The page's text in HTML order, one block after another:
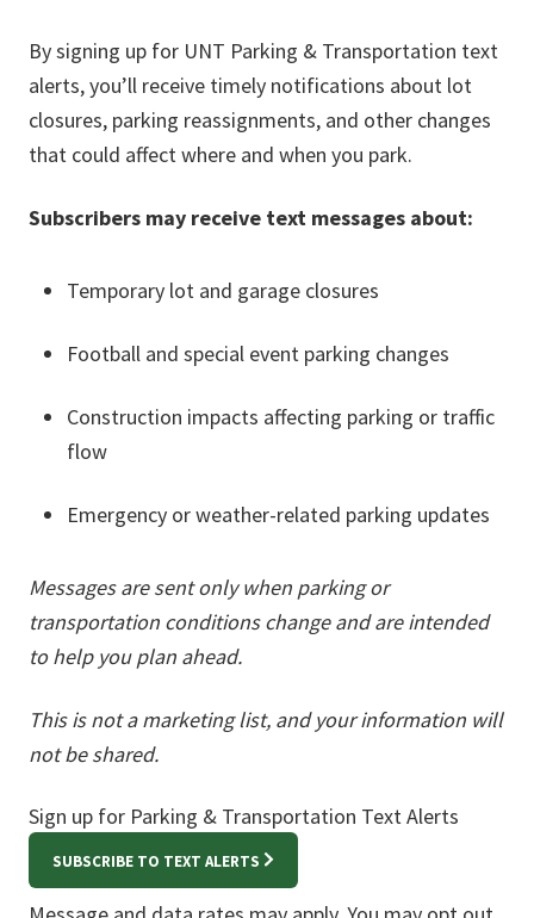
By signing up for UNT Parking & Transportation text
alerts, you’ll receive timely notifications about lot
closures, parking reassignments, and other changes
that could affect where and when you park.
Subscribers may receive text messages about:
Temporary lot and garage closures
Football and special event parking changes
Construction impacts affecting parking or traffic
flow
Emergency or weather-related parking updates
Messages are sent only when parking or
transportation conditions change and are intended
to help you plan ahead.
This is not a marketing list, and your information will
not be shared.
Sign up for Parking & Transportation Text Alerts
SUBSCRIBE TO TEXT ALERTS